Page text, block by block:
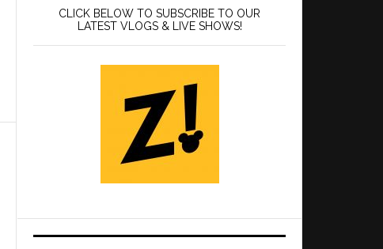
CLICK BELOW TO SUBSCRIBE TO OUR
LATEST VLOGS & LIVE SHOWS!